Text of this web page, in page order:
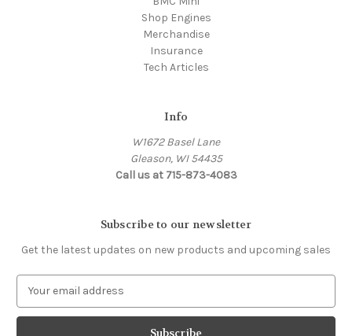
Shop Engines
Merchandise
Insurance
Tech Articles
Info
W1672 Basel Lane
Gleason, WI 54435
Call us at 715-873-4083
Subscribe to our newsletter
Get the latest updates on new products and upcoming sales
a